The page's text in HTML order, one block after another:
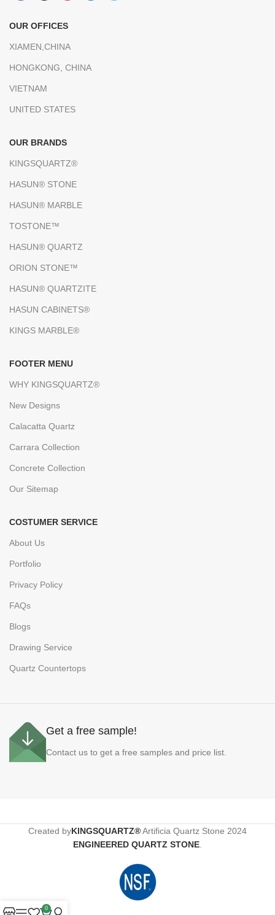
OUR OFFICES
XIAMEN,CHINA
HONGKONG, CHINA
VIETNAM
UNITED STATES
OUR BRANDS
KINGSQUARTZ®
HASUN® STONE
HASUN® MARBLE
TOSTONE™
HASUN® QUARTZ
ORION STONE™
HASUN® QUARTZITE
HASUN CABINETS®
KINGS MARBLE®
FOOTER MENU
WHY KINGSQUARTZ®
New Designs
Calacatta Quartz
Carrara Collection
Concrete Collection
Our Sitemap
COSTUMER SERVICE
About Us
Portfolio
Privacy Policy
FAQs
Blogs
Drawing Service
Quartz Countertops
Get a free sample!
Contact us to get a free samples and price list.
Created byKINGSQUARTZ®Artificia Quartz Stone 2024
ENGINEERED QUARTZ STONE
0